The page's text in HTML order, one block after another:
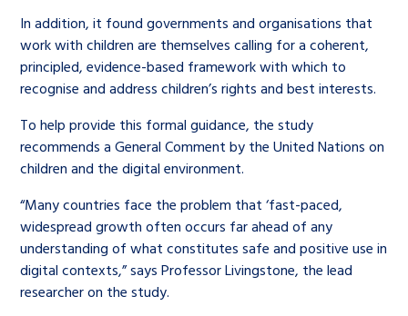
In addition, it found governments and organisations that
work with children are themselves calling for a coherent,
principled, evidence-based framework with which to
recognise and address children’s rights and best interests.
To help provide this formal guidance, the study
recommends a General Comment by the United Nations on
children and the digital environment.
“Many countries face the problem that ‘fast-paced,
widespread growth often occurs far ahead of any
understanding of what constitutes safe and positive use in
digital contexts,” says Professor Livingstone, the lead
researcher on the study.